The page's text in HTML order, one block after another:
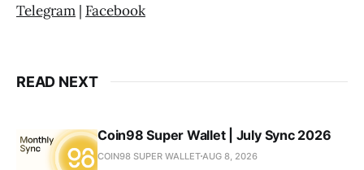
Telegram | Facebook
READ NEXT
Coin98 Super Wallet | July Sync 2026
COIN98 SUPER WALLETAUG 8, 2026